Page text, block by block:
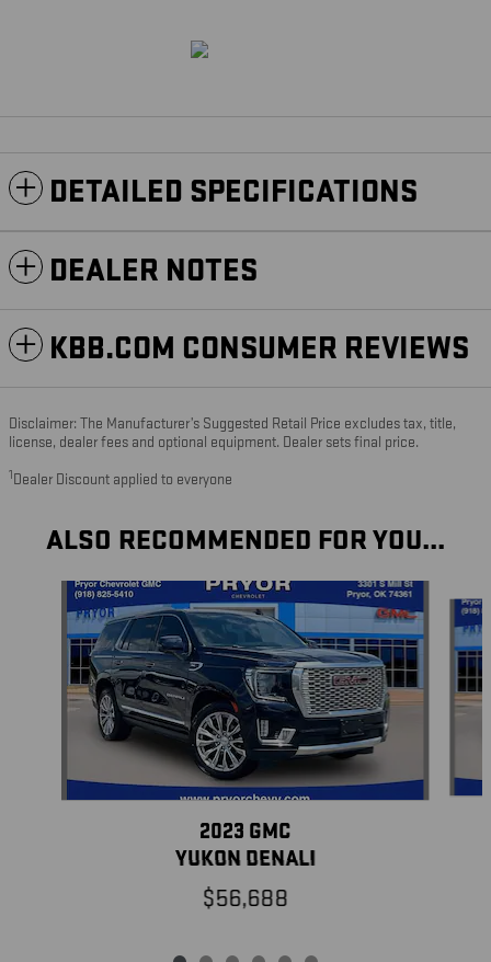
DETAILED SPECIFICATIONS
DEALER NOTES
KBB.COM CONSUMER REVIEWS
Disclaimer: The Manufacturer’s Suggested Retail Price excludes tax, title,
license, dealer fees and optional equipment. Dealer sets final price.
1 Dealer Discount applied to everyone
ALSO RECOMMENDED FOR YOU...
Slide 1 of 6
2023 GMC
YUKON DENALI
$56,688